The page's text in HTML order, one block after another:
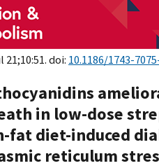
21;10:51. doi: 10.1186/1743-
in low-dose
fat diet-induced
reticulum